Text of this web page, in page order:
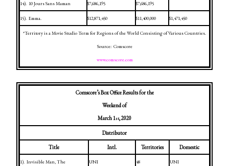
14). 10 Jours Sans Maman $7,686,195 $7,686,195
15). Emma. $12,871,450 $11,400,000 $1,471,450
*Territory is a Movie Studio Term for Regions of the World Consisting of Various Countries.
Source: Comscore
www.comscore.com
Comscore’s Box Office Results for the
Weekend of
March 1st, 2020
Distributor
Title
Intl. Territories Domestic
1). Invisible Man, The UNI 48 UNI